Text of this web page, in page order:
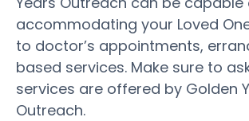
accommodating your Loved
to doctor’s appointments,
based services. Make sure to
services are offered by Golden
Outreach.